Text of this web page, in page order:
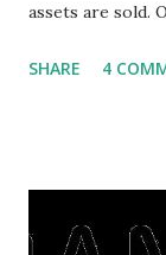
assets are sold.
save finances ,
right, they will
SHARE 4